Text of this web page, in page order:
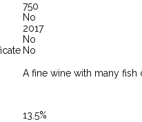
750
No
2017
No
No
A fine wine with many fish
13.5%